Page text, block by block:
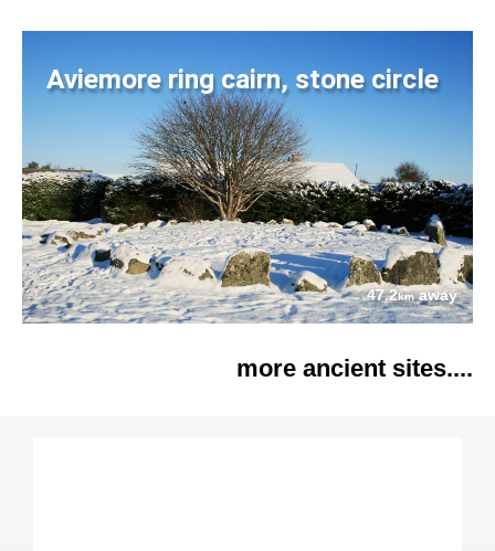
Aviemore ring cairn, stone circle
47.2kmaway
more ancient sites....